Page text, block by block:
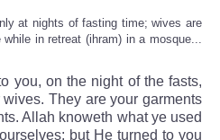
at nights of fasting time; wives are
in retreat (ihram) in a mosque...
you, on the night of the fasts,
They are your garments
Allah knoweth what ye used
but He turned to you